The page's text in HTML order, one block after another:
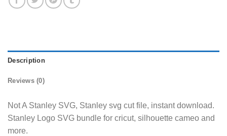
Description
Reviews (0)
Not A Stanley SVG, Stanley svg cut file, instant download.
Stanley Logo SVG bundle for cricut, silhouette cameo and
more.